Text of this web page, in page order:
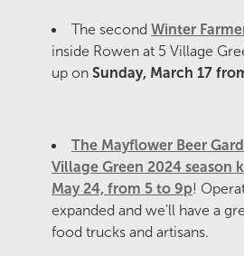
The second Winter
inside Rowen at 5 Village
up on Sunday, March 17
The Mayflower Beer
Village Green 2024 season
May 24, from 5 to 9p!
expanded and we'll have a
food trucks and artisans.